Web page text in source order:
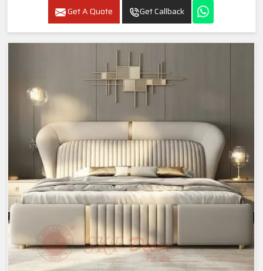
Get A Quote Get Callback